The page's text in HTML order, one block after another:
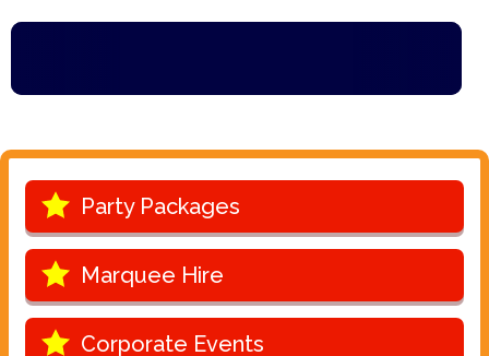
Party Packages
Marquee Hire
Corporate Events